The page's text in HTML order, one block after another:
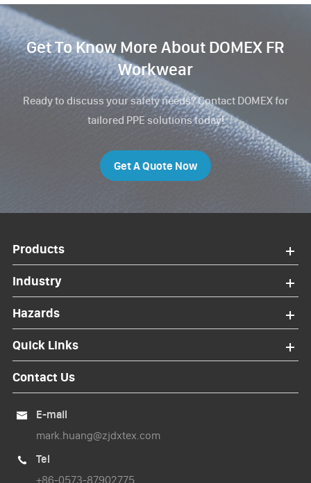
Get To Know More About DOMEX FR
Workwear
Ready to discuss your safety needs? Contact DOMEX for
tailored PPE solutions today!
Get A Quote Now
Products
Industry
Hazards
Quick Links
Contact Us

E-mail
mark.huang@zjdxtex.com

Tel
+86-0573-87902775